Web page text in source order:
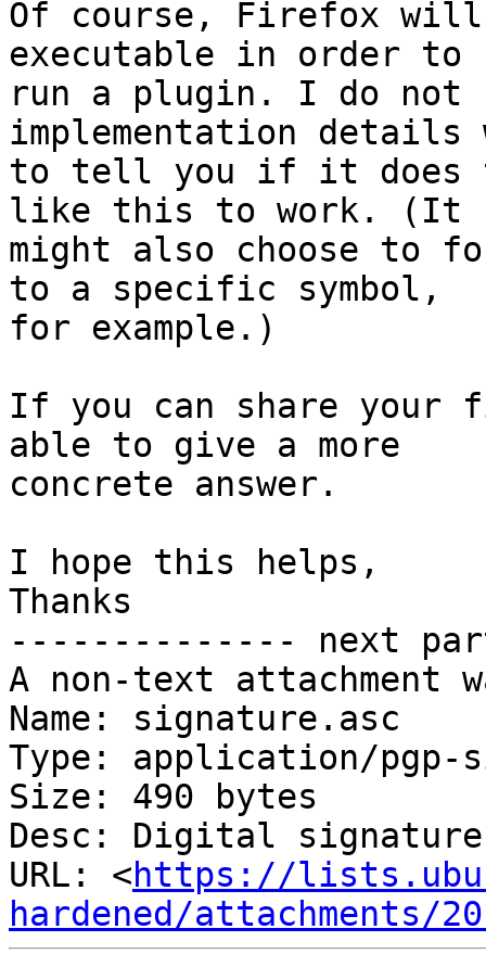
Of course, Firefox
executable in order to
run a plugin. I do not
implementation details
to tell you if it does
like this to work. (It
might also choose to
to a specific symbol,
for example.)
If you can share your
able to give a more
concrete answer.
I hope this helps,
Thanks
-------------- next
A non-text attachment
Name: signature.asc
Type: application/pgp-
Size: 490 bytes
Desc: Digital signature
URL: <https://
hardened/attachments/